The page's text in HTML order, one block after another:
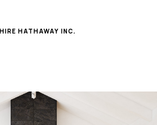
HATHAWAY INC.